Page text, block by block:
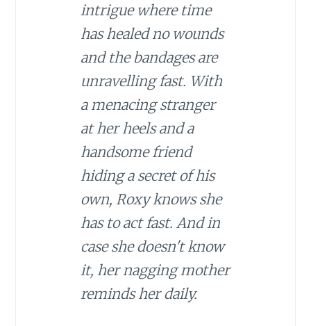
intrigue where time
has healed no wounds
and the bandages are
unravelling fast. With
a menacing stranger
at her heels and a
handsome friend
hiding a secret of his
own, Roxy knows she
has to act fast. And in
case she doesn't know
it, her nagging mother
reminds her daily.